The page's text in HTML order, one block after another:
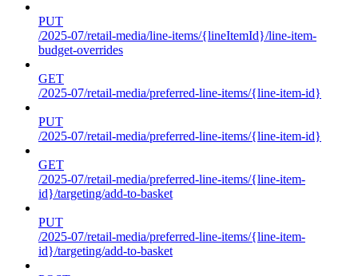
PUT
/2025-07/retail-media/line-items/{lineItemId}/line-item-
budget-overrides
GET
/2025-07/retail-media/preferred-line-items/{line-item-id}
PUT
/2025-07/retail-media/preferred-line-items/{line-item-id}
GET
/2025-07/retail-media/preferred-line-items/{line-item-
id}/targeting/add-to-basket
PUT
/2025-07/retail-media/preferred-line-items/{line-item-
id}/targeting/add-to-basket